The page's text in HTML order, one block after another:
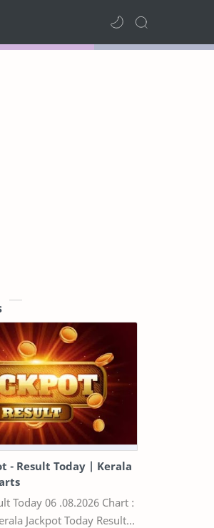
- Result Today | Kerala
Today 06 .08.2026 Chart :
Jackpot Today Result